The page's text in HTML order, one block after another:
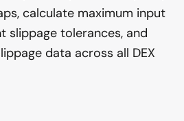
calculate maximum input
slippage tolerances, and
data across all DEX